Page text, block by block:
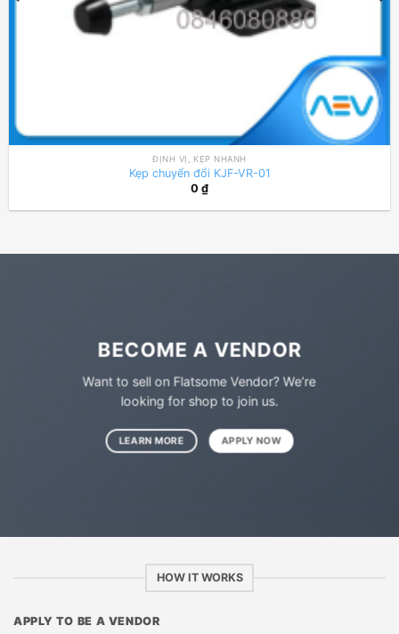
ĐỊNH VỊ, KẸP NHANH
Kẹp chuyển đổi KJF-VR-01
0 ₫
BECOME A VENDOR
Want to sell on Flatsome Vendor? We’re
looking for shop to join us.
LEARN MORE APPLY NOW
HOW IT WORKS
APPLY TO BE A VENDOR